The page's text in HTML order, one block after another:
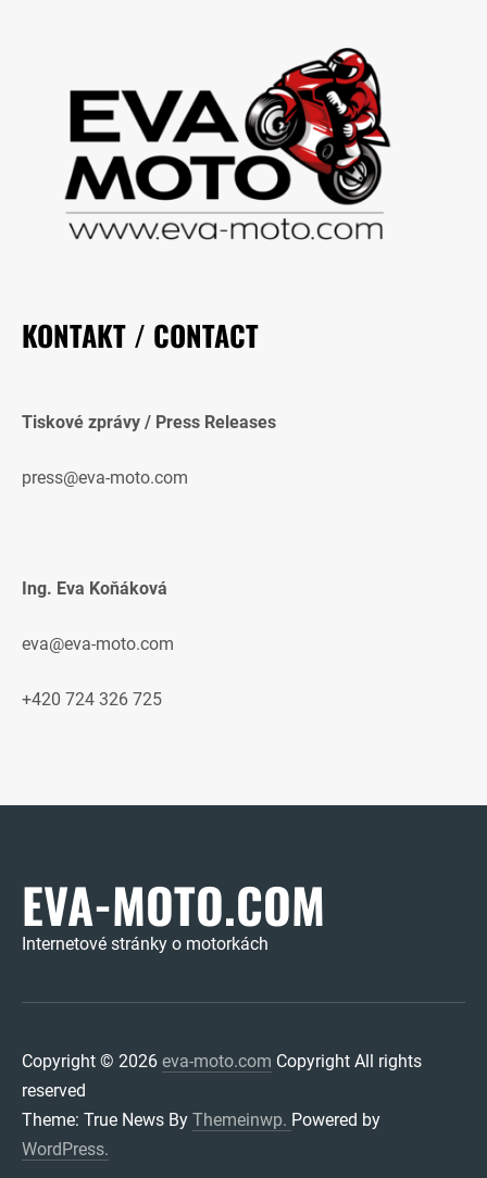
KONTAKT / CONTACT
Tiskové zprávy / Press Releases
press@eva-moto.com
Ing. Eva Koňáková
eva@eva-moto.com
+420 724 326 725
EVA-MOTO.COM
Internetové stránky o motorkách
Copyright © 2026 eva-moto.com Copyright All rights
reserved
Theme: True News By Themeinwp. Powered by
WordPress.